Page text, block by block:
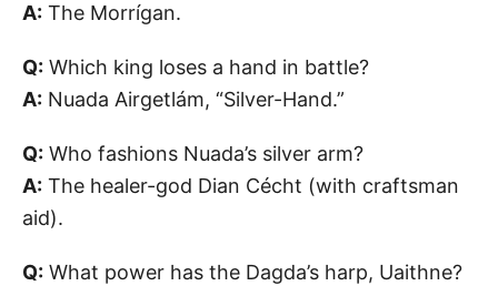
A: The Morrígan.
Q: Which king loses a hand in battle?
A: Nuada Airgetlám, “Silver-Hand.”
Q: Who fashions Nuada’s silver arm?
A: The healer-god Dian Cécht (with craftsman
aid).
Q: What power has the Dagda’s harp, Uaithne?